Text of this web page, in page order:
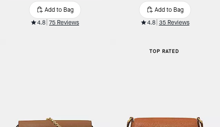
Add to Bag
4.8 75 Reviews
Add to Bag
4.8 35 Reviews
TOP RATED